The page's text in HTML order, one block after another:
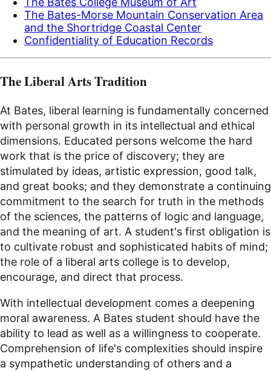
The Bates-Morse Mountain Conservation Area
and the Shortridge Coastal Center
Confidentiality of Education Records
The Liberal Arts Tradition
At Bates, liberal learning is fundamentally concerned
with personal growth in its intellectual and ethical
dimensions. Educated persons welcome the hard
work that is the price of discovery; they are
stimulated by ideas, artistic expression, good talk,
and great books; and they demonstrate a continuing
commitment to the search for truth in the methods
of the sciences, the patterns of logic and language,
and the meaning of art. A student's first obligation is
to cultivate robust and sophisticated habits of mind;
the role of a liberal arts college is to develop,
encourage, and direct that process.
With intellectual development comes a deepening
moral awareness. A Bates student should have the
ability to lead as well as a willingness to cooperate.
Comprehension of life's complexities should inspire
a sympathetic understanding of others and a